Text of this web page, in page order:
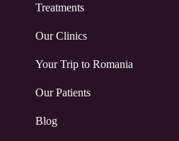
Treatments
Our Clinics
Your Trip to Romania
Our Patients
Blog